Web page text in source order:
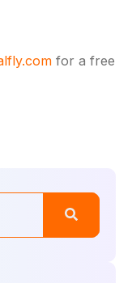
for a free